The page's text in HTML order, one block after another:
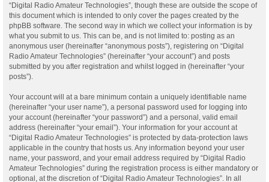
“Digital Radio Amateur Technologies”, though these are outside the scope of
this document which is intended to only cover the pages created by the
phpBB software. The second way in which we collect your information is by
what you submit to us. This can be, and is not limited to: posting as an
anonymous user (hereinafter “anonymous posts”), registering on “Digital
Radio Amateur Technologies” (hereinafter “your account”) and posts
submitted by you after registration and whilst logged in (hereinafter “your
posts”).
Your account will at a bare minimum contain a uniquely identifiable name
(hereinafter “your user name”), a personal password used for logging into
your account (hereinafter “your password”) and a personal, valid email
address (hereinafter “your email”). Your information for your account at
“Digital Radio Amateur Technologies” is protected by data-protection laws
applicable in the country that hosts us. Any information beyond your user
name, your password, and your email address required by “Digital Radio
Amateur Technologies” during the registration process is either mandatory or
optional, at the discretion of “Digital Radio Amateur Technologies”. In all